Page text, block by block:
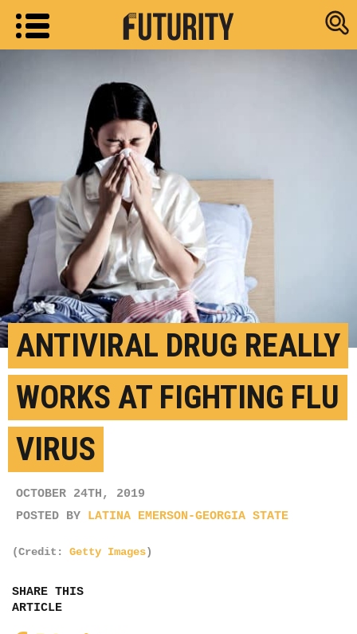
Research
ANTIVIRAL DRUG REALLY
WORKS AT FIGHTING FLU
VIRUS
OCTOBER 24TH, 2019
POSTED BY LATINA EMERSON-GEORGIA STATE
(Credit: Getty Images)
SHARE THIS
ARTICLE